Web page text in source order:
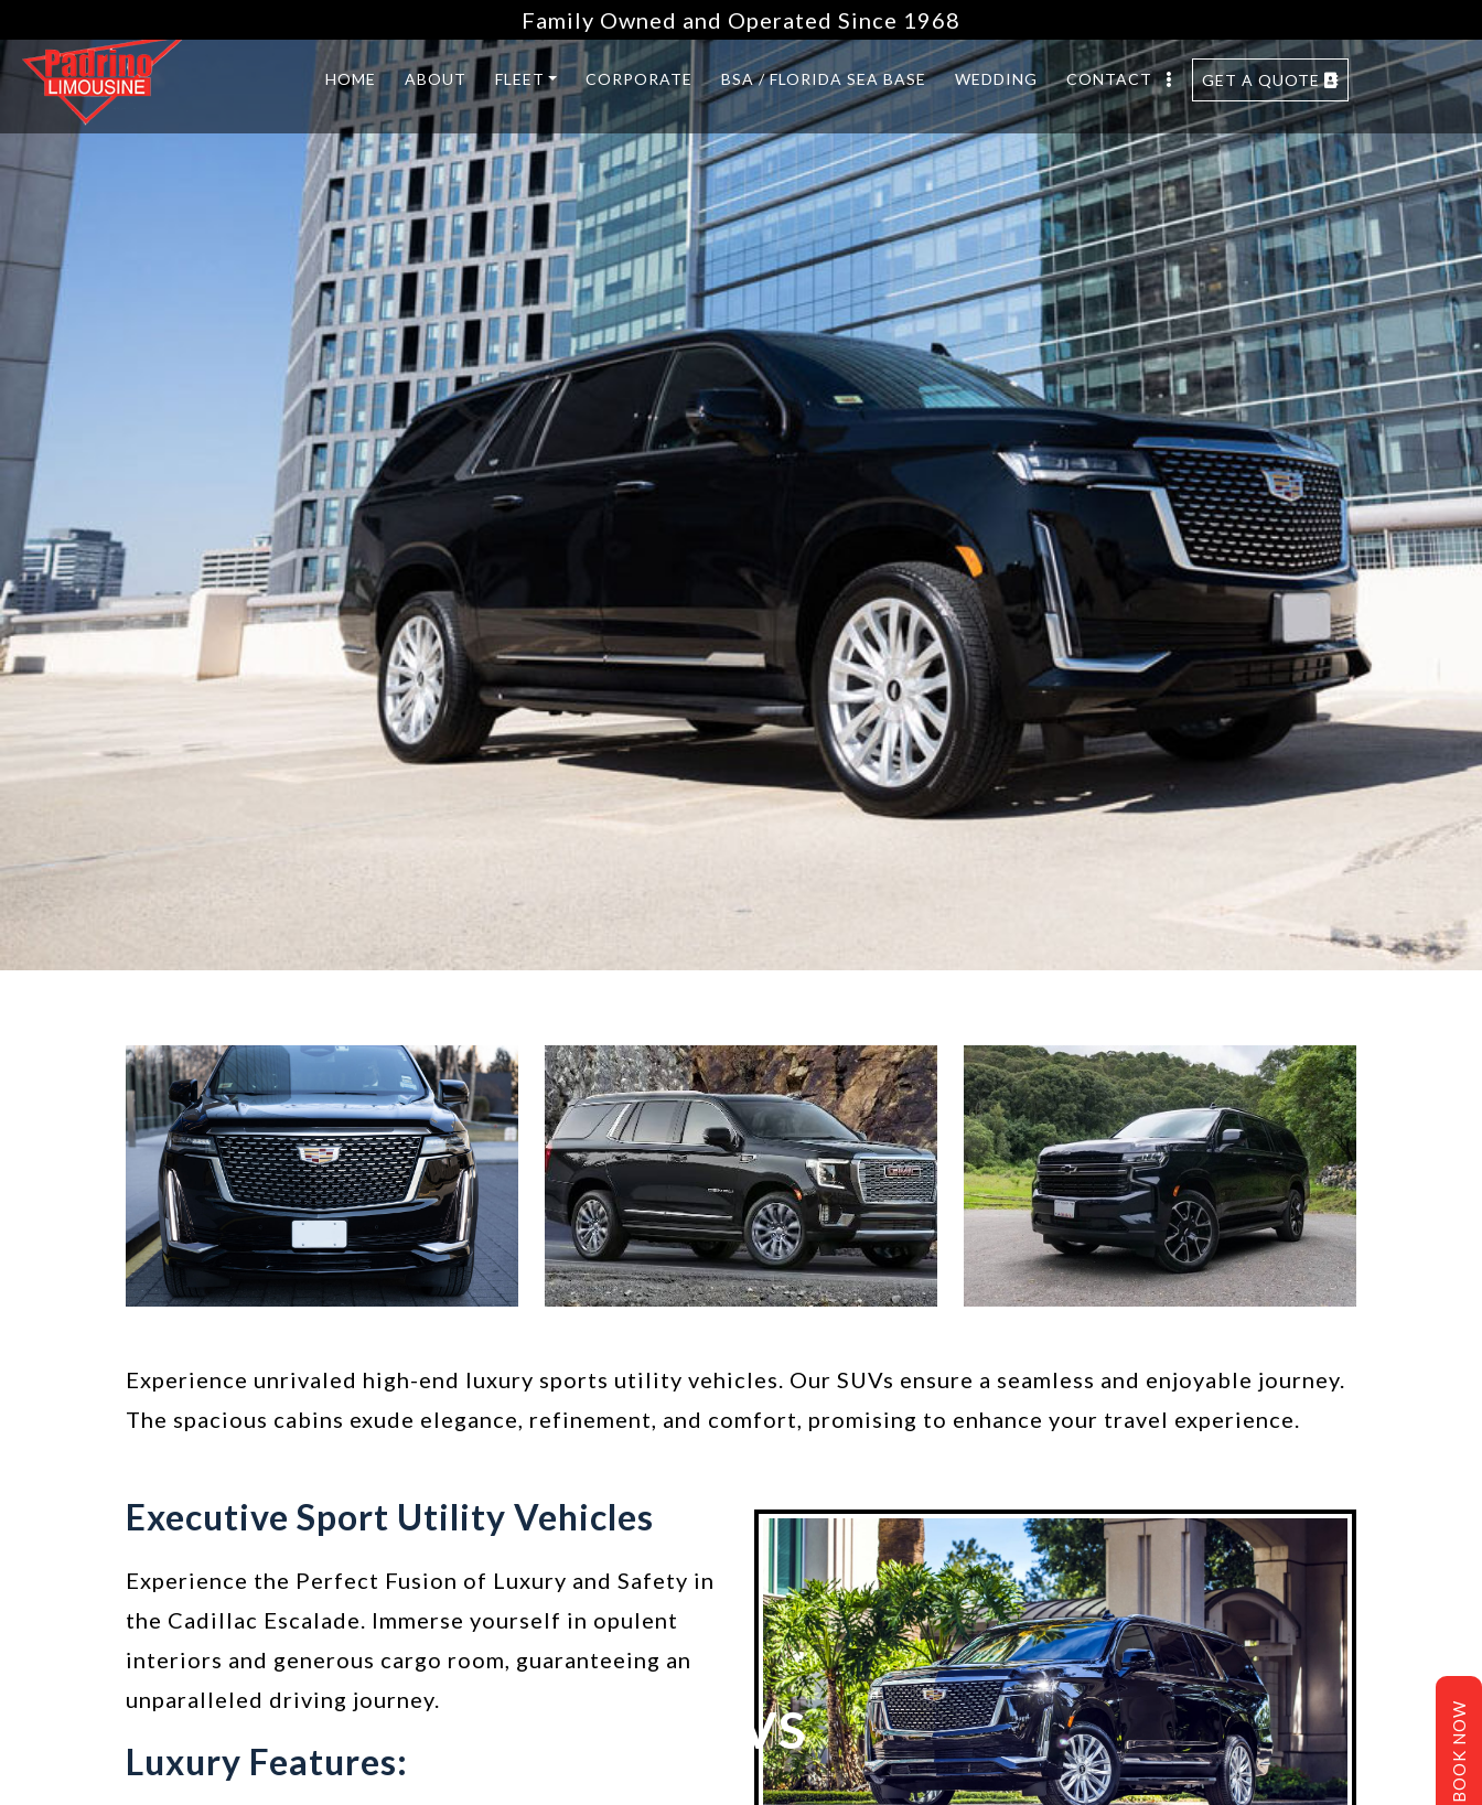
Family Owned and Operated Since 1968
HOME ABOUT FLEET CORPORATE BSA / FLORIDA SEA BASE WEDDING CONTACT GET A QUOTE
SUVS
Experience unrivaled high-end luxury sports utility vehicles. Our SUVs ensure a seamless and enjoyable journey.
The spacious cabins exude elegance, refinement, and comfort, promising to enhance your travel experience.
Executive Sport Utility Vehicles
Experience the Perfect Fusion of Luxury and Safety in
the Cadillac Escalade. Immerse yourself in opulent
interiors and generous cargo room, guaranteeing an
unparalleled driving journey.
Luxury Features: BOOK NOW